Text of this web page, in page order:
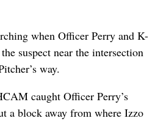
when Officer Perry and K-
suspect near the intersection
way.
caught Officer Perry’s
a block away from where Izzo